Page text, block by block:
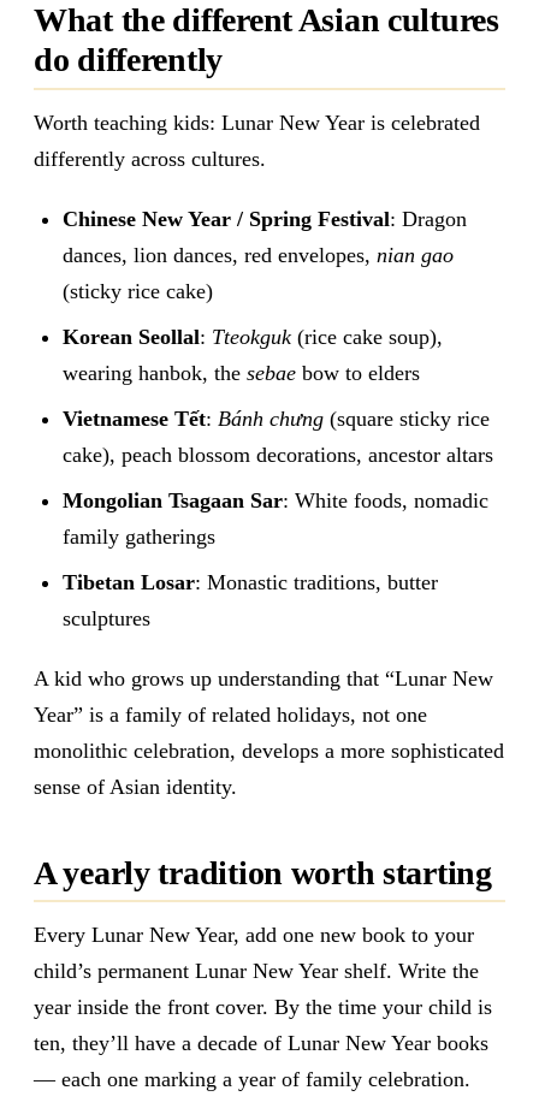
What the different Asian cultures
do differently
Worth teaching kids: Lunar New Year is celebrated
differently across cultures.
Chinese New Year / Spring Festival: Dragon
dances, lion dances, red envelopes, nian gao
(sticky rice cake)
Korean Seollal: Tteokguk (rice cake soup),
wearing hanbok, the sebae bow to elders
Vietnamese Tết: Bánh chưng (square sticky rice
cake), peach blossom decorations, ancestor altars
Mongolian Tsagaan Sar: White foods, nomadic
family gatherings
Tibetan Losar: Monastic traditions, butter
sculptures
A kid who grows up understanding that “Lunar New
Year” is a family of related holidays, not one
monolithic celebration, develops a more sophisticated
sense of Asian identity.
A yearly tradition worth starting
Every Lunar New Year, add one new book to your
child’s permanent Lunar New Year shelf. Write the
year inside the front cover. By the time your child is
ten, they’ll have a decade of Lunar New Year books
— each one marking a year of family celebration.